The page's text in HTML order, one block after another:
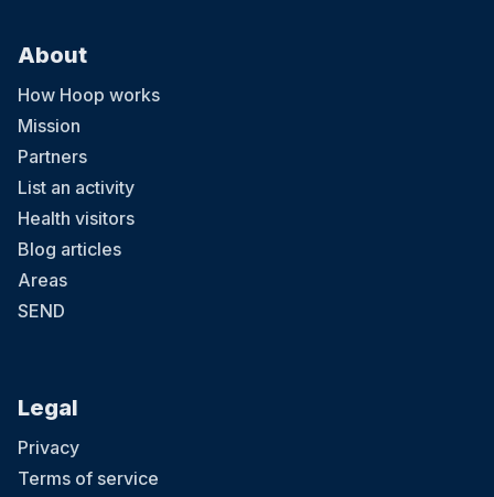
About
How Hoop works
Mission
Partners
List an activity
Health visitors
Blog articles
Areas
SEND
Legal
Privacy
Terms of service